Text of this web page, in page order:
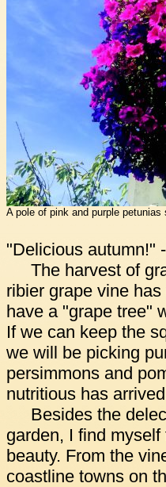
A pole of pink and purple
"Delicious autumn!"
The harvest of
ribier grape vine
have a "grape tree"
If we can keep the
we will be picking
persimmons and
nutritious has
Besides the
garden, I find
beauty. From the
coastline towns on